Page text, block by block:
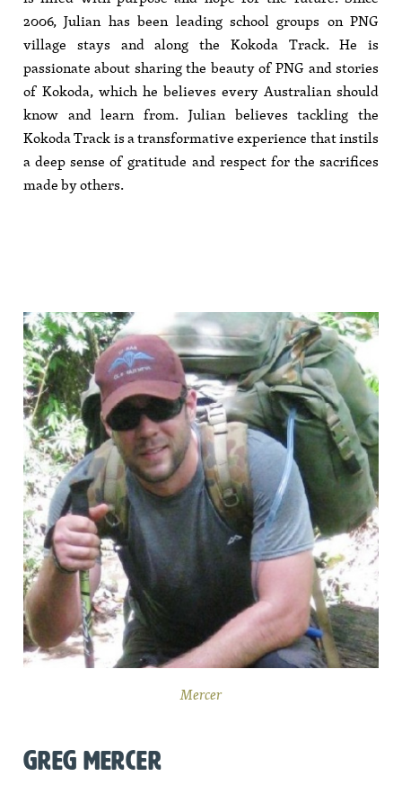
2006, Julian has been leading school groups on PNG
village stays and along the Kokoda Track. He is
passionate about sharing the beauty of PNG and stories
of Kokoda, which he believes every Australian should
know and learn from. Julian believes tackling the
Kokoda Track is a transformative experience that instils
a deep sense of gratitude and respect for the sacrifices
made by others.
Mercer
GREG MERCER